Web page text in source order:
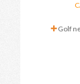
Golf